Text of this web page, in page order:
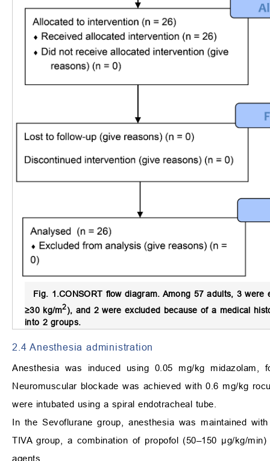
Fig. 1.CONSORT flow diagram. Among 57 adults, 3 were
≥30 kg/m2), and 2 were excluded because of a medical
into 2 groups.
2.4 Anesthesia administration
Anesthesia was induced using 0.05 mg/kg
Neuromuscular blockade was achieved with 0.6 mg/kg
were intubated using a spiral endotracheal tube.
In the Sevoflurane group, anesthesia was maintained
TIVA group, a combination of propofol (50–150 μg/kg/
agents.